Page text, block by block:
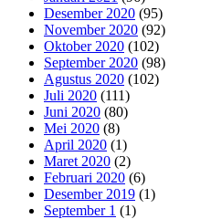
Desember 2020 (95)
November 2020 (92)
Oktober 2020 (102)
September 2020 (98)
Agustus 2020 (102)
Juli 2020 (111)
Juni 2020 (80)
Mei 2020 (8)
April 2020 (1)
Maret 2020 (2)
Februari 2020 (6)
Desember 2019 (1)
September 1 (1)